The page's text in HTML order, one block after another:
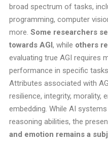
broad spectrum of tasks,
programming, computer
more. Some researchers
towards AGI, while others
evaluating true AGI requires
performance in specific
Attributes associated with
resilience, integrity, morality,
embedding. While AI
reasoning abilities, the
and emotion remains a